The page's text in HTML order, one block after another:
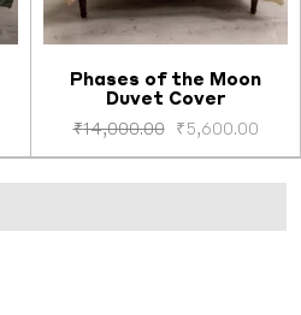
Select options
Phases of the Moon
Duvet Cover
₹14,000.00 ₹5,600.00